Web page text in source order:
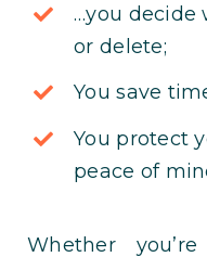
…you decide
or delete;
You save
You protect
peace of
Whether